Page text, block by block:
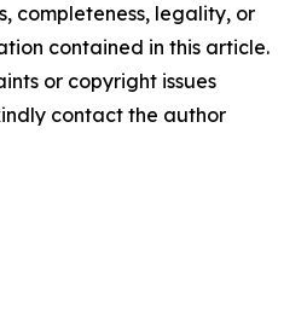
completeness, legality, or
contained in this article.
or copyright issues
contact the author